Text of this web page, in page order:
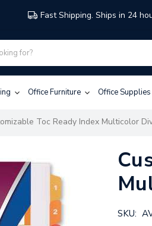
Fast Shipping. Ships in 24
Office Furniture Office Supplies
Toc Ready Index Multicolor
SKU: